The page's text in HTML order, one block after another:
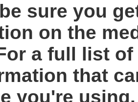
sure you
on the
a full list
that
you're